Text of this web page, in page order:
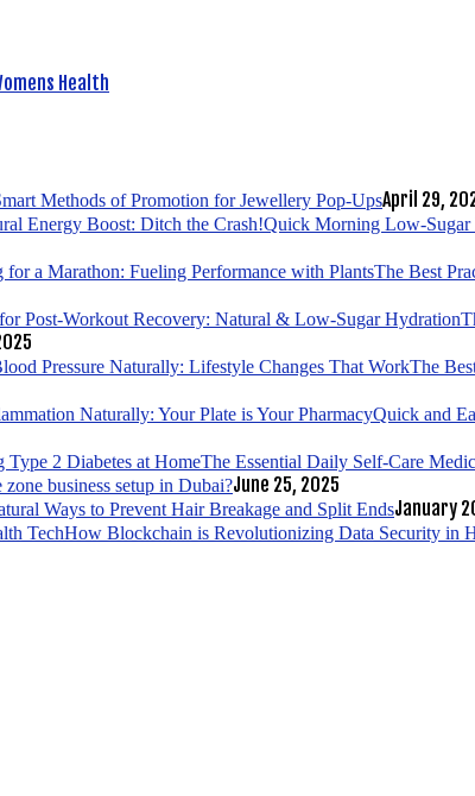
Health
Methods of Promotion for Jewellery Pop-UpsApril 29,
Quick Morning Low-Sugar
The Best
The
Quick and
The Essential Daily Self-Care
zone business setup in Dubai?June 25, 2025
Ways to Prevent Hair Breakage and Split EndsJanuary
How Blockchain is Revolutionizing Data Security in